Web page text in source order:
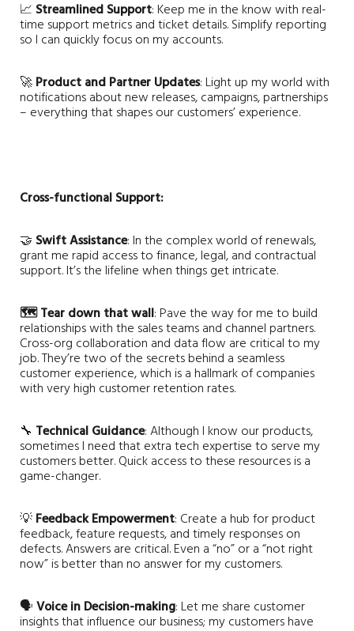
📈 Streamlined Support: Keep me in the know with real-
time support metrics and ticket details. Simplify reporting
so I can quickly focus on my accounts.
🚀 Product and Partner Updates: Light up my world with
notifications about new releases, campaigns, partnerships
– everything that shapes our customers’ experience.
Cross-functional Support:
🤝 Swift Assistance: In the complex world of renewals,
grant me rapid access to finance, legal, and contractual
support. It’s the lifeline when things get intricate.
🗺️ Tear down that wall: Pave the way for me to build
relationships with the sales teams and channel partners.
Cross-org collaboration and data flow are critical to my
job. They’re two of the secrets behind a seamless
customer experience, which is a hallmark of companies
with very high customer retention rates.
🔧 Technical Guidance: Although I know our products,
sometimes I need that extra tech expertise to serve my
customers better. Quick access to these resources is a
game-changer.
💡 Feedback Empowerment: Create a hub for product
feedback, feature requests, and timely responses on
defects. Answers are critical. Even a “no” or a “not right
now” is better than no answer for my customers.
🗣️Voice in Decision-making: Let me share customer
insights that influence our business; my customers have